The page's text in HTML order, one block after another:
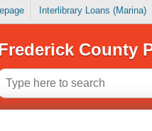
Interlibrary Loans (Marina)
County